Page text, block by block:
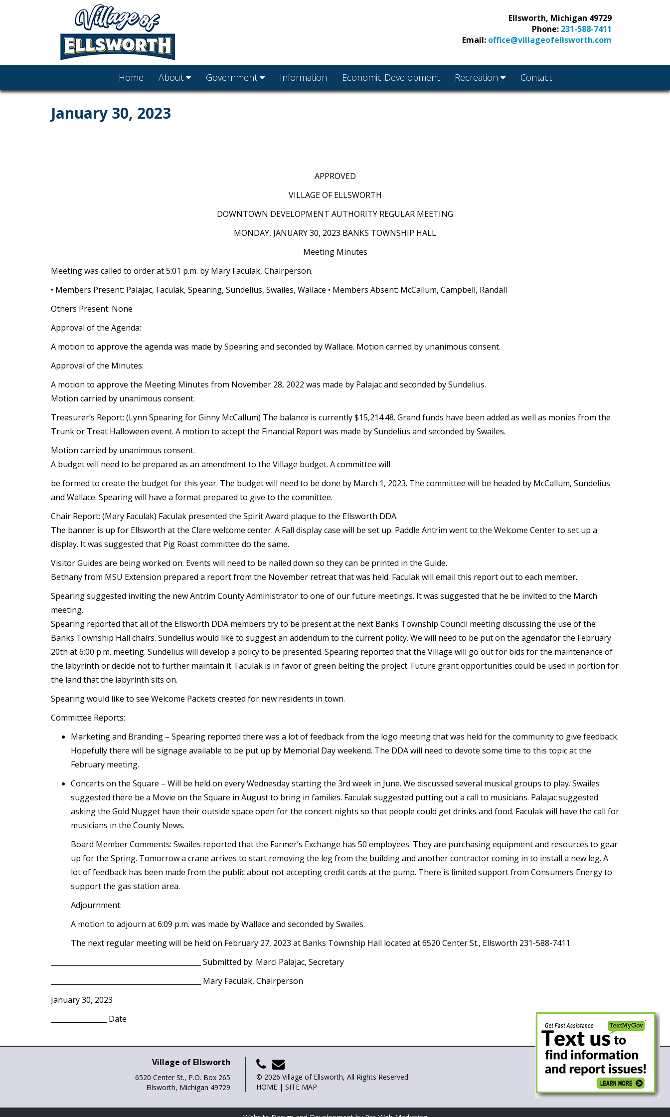
Ellsworth, Michigan 49729
Phone: 231-588-7411
Email: office@villageofellsworth.com
Home About Government Information Economic Development Recreation Contact
January 30, 2023
APPROVED
VILLAGE OF ELLSWORTH
DOWNTOWN DEVELOPMENT AUTHORITY REGULAR MEETING
MONDAY, JANUARY 30, 2023 BANKS TOWNSHIP HALL
Meeting Minutes
Meeting was called to order at 5:01 p.m. by Mary Faculak, Chairperson.
• Members Present: Palajac, Faculak, Spearing, Sundelius, Swailes, Wallace • Members Absent: McCallum, Campbell, Randall
Others Present: None
Approval of the Agenda:
A motion to approve the agenda was made by Spearing and seconded by Wallace. Motion carried by unanimous consent.
Approval of the Minutes:
A motion to approve the Meeting Minutes from November 28, 2022 was made by Palajac and seconded by Sundelius.
Motion carried by unanimous consent.
Treasurer’s Report: (Lynn Spearing for Ginny McCallum) The balance is currently $15,214.48. Grand funds have been added as well as monies from the
Trunk or Treat Halloween event. A motion to accept the Financial Report was made by Sundelius and seconded by Swailes.
Motion carried by unanimous consent.
A budget will need to be prepared as an amendment to the Village budget. A committee will
be formed to create the budget for this year. The budget will need to be done by March 1, 2023. The committee will be headed by McCallum, Sundelius
and Wallace. Spearing will have a format prepared to give to the committee.
Chair Report: (Mary Faculak) Faculak presented the Spirit Award plaque to the Ellsworth DDA.
The banner is up for Ellsworth at the Clare welcome center. A Fall display case will be set up. Paddle Antrim went to the Welcome Center to set up a
display. It was suggested that Pig Roast committee do the same.
Visitor Guides are being worked on. Events will need to be nailed down so they can be printed in the Guide.
Bethany from MSU Extension prepared a report from the November retreat that was held. Faculak will email this report out to each member.
Spearing suggested inviting the new Antrim County Administrator to one of our future meetings. It was suggested that he be invited to the March
meeting.
Spearing reported that all of the Ellsworth DDA members try to be present at the next Banks Township Council meeting discussing the use of the
Banks Township Hall chairs. Sundelius would like to suggest an addendum to the current policy. We will need to be put on the agendafor the February
20th at 6:00 p.m. meeting. Sundelius will develop a policy to be presented. Spearing reported that the Village will go out for bids for the maintenance of
the labyrinth or decide not to further maintain it. Faculak is in favor of green belting the project. Future grant opportunities could be used in portion for
the land that the labyrinth sits on.
Spearing would like to see Welcome Packets created for new residents in town.
Committee Reports:
Marketing and Branding – Spearing reported there was a lot of feedback from the logo meeting that was held for the community to give feedback.
Hopefully there will be signage available to be put up by Memorial Day weekend. The DDA will need to devote some time to this topic at the
February meeting.
Concerts on the Square – Will be held on every Wednesday starting the 3rd week in June. We discussed several musical groups to play. Swailes
suggested there be a Movie on the Square in August to bring in families. Faculak suggested putting out a call to musicians. Palajac suggested
asking the Gold Nugget have their outside space open for the concert nights so that people could get drinks and food. Faculak will have the call for
musicians in the County News.
Board Member Comments: Swailes reported that the Farmer’s Exchange has 50 employees. They are purchasing equipment and resources to gear
up for the Spring. Tomorrow a crane arrives to start removing the leg from the building and another contractor coming in to install a new leg. A
lot of feedback has been made from the public about not accepting credit cards at the pump. There is limited support from Consumers Energy to
support the gas station area.
Adjournment:
A motion to adjourn at 6:09 p.m. was made by Wallace and seconded by Swailes.
The next regular meeting will be held on February 27, 2023 at Banks Township Hall located at 6520 Center St., Ellsworth 231-588-7411.
___________________________________________ Submitted by: Marci Palajac, Secretary
___________________________________________ Mary Faculak, Chairperson
January 30, 2023
________________ Date
Village of Ellsworth
6520 Center St., P.O. Box 265
Ellsworth, Michigan 49729
© 2026 Village of Ellsworth, All Rights Reserved
HOME | SITE MAP